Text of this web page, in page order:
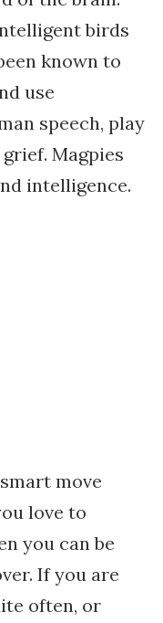
birds
known to
use
speech, play
Magpies
intelligence.
move
love to
you can be
If you are
often, or